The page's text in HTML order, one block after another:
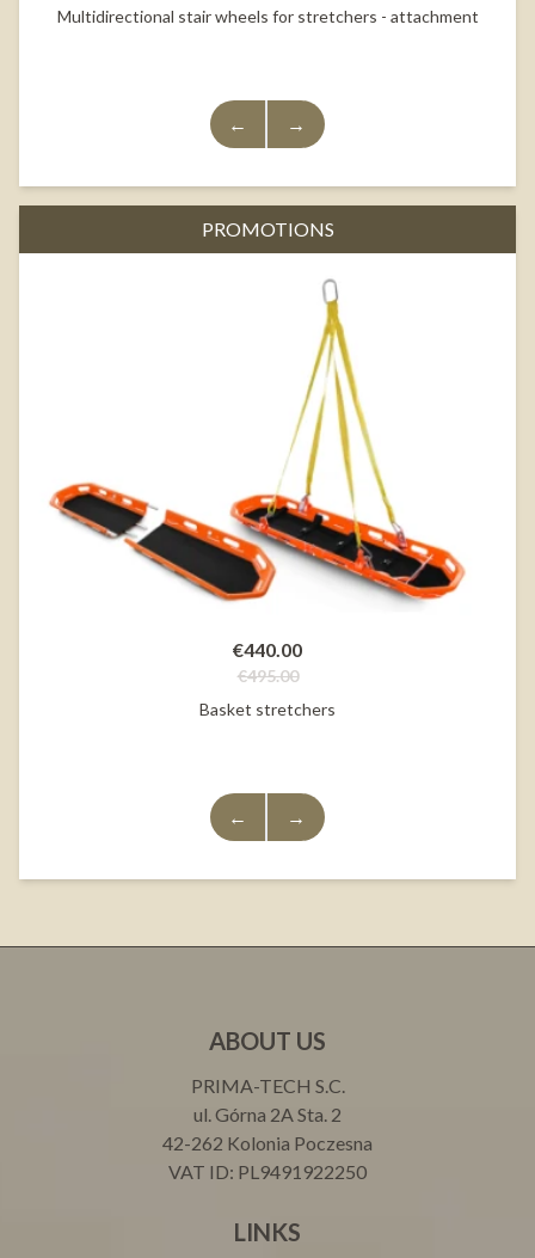
Multidirectional stair wheels for stretchers - attachment
← →
PROMOTIONS
€440.00
€495.00
Basket stretchers
← →
ABOUT US
PRIMA-TECH S.C.
ul. Górna 2A Sta. 2
42-262 Kolonia Poczesna
VAT ID: PL9491922250
LINKS